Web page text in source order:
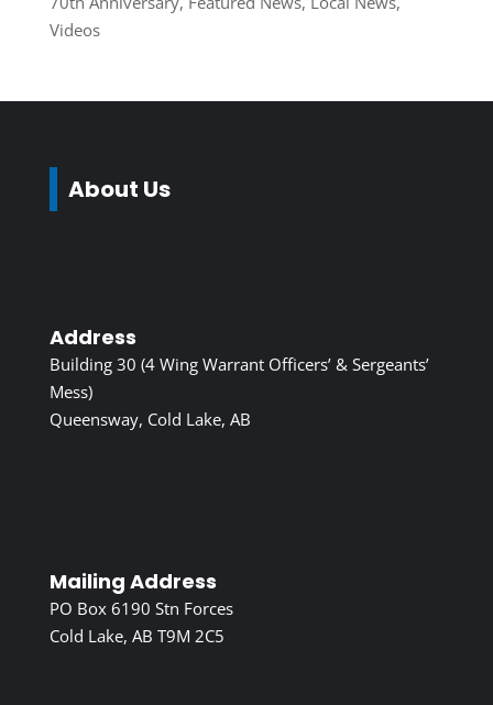
Videos
About Us
Address
Building 30 (4 Wing Warrant Officers’ & Sergeants’
Mess)
Queensway, Cold Lake, AB
Mailing Address
PO Box 6190 Stn Forces
Cold Lake, AB T9M 2C5